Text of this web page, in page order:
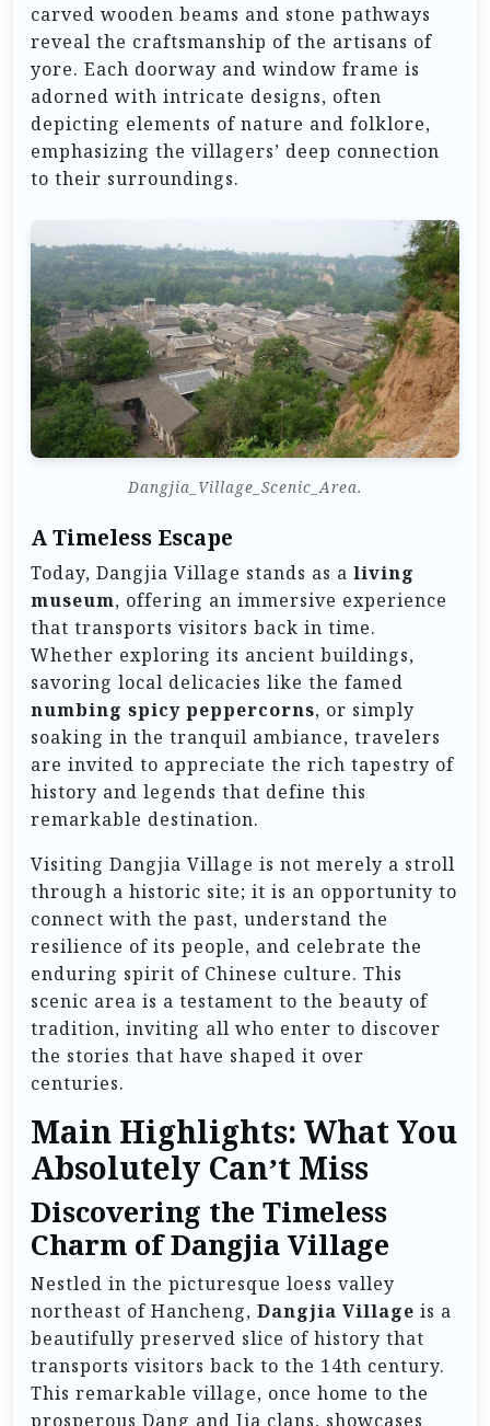
carved wooden beams and stone pathways
reveal the craftsmanship of the artisans of
yore. Each doorway and window frame is
adorned with intricate designs, often
depicting elements of nature and folklore,
emphasizing the villagers’ deep connection
to their surroundings.
Dangjia_Village_Scenic_Area.
A Timeless Escape
Today, Dangjia Village stands as a living
museum, offering an immersive experience
that transports visitors back in time.
Whether exploring its ancient buildings,
savoring local delicacies like the famed
numbing spicy peppercorns, or simply
soaking in the tranquil ambiance, travelers
are invited to appreciate the rich tapestry of
history and legends that define this
remarkable destination.
Visiting Dangjia Village is not merely a stroll
through a historic site; it is an opportunity to
connect with the past, understand the
resilience of its people, and celebrate the
enduring spirit of Chinese culture. This
scenic area is a testament to the beauty of
tradition, inviting all who enter to discover
the stories that have shaped it over
centuries.
Main Highlights: What You
Absolutely Can’t Miss
Discovering the Timeless
Charm of Dangjia Village
Nestled in the picturesque loess valley
northeast of Hancheng, Dangjia Village is a
beautifully preserved slice of history that
transports visitors back to the 14th century.
This remarkable village, once home to the
prosperous Dang and Jia clans, showcases